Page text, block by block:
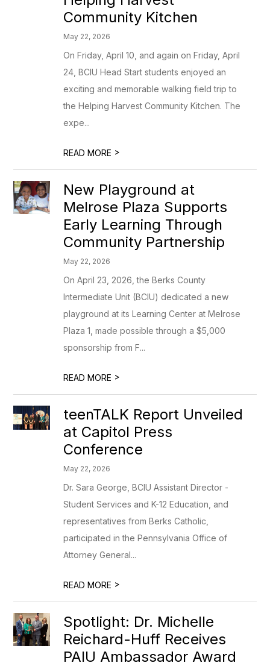
Community Kitchen
May 22, 2026
On Friday, April 10, and again on Friday, April
24, BCIU Head Start students enjoyed an
exciting and memorable walking field trip to
the Helping Harvest Community Kitchen. The
expe...
READ MORE >
New Playground at
Melrose Plaza Supports
Early Learning Through
Community Partnership
May 22, 2026
On April 23, 2026, the Berks County
Intermediate Unit (BCIU) dedicated a new
playground at its Learning Center at Melrose
Plaza 1, made possible through a $5,000
sponsorship from F...
READ MORE >
teenTALK Report Unveiled
at Capitol Press
Conference
May 22, 2026
Dr. Sara George, BCIU Assistant Director -
Student Services and K-12 Education, and
representatives from Berks Catholic,
participated in the Pennsylvania Office of
Attorney General...
READ MORE >
Spotlight: Dr. Michelle
Reichard-Huff Receives
PAIU Ambassador Award